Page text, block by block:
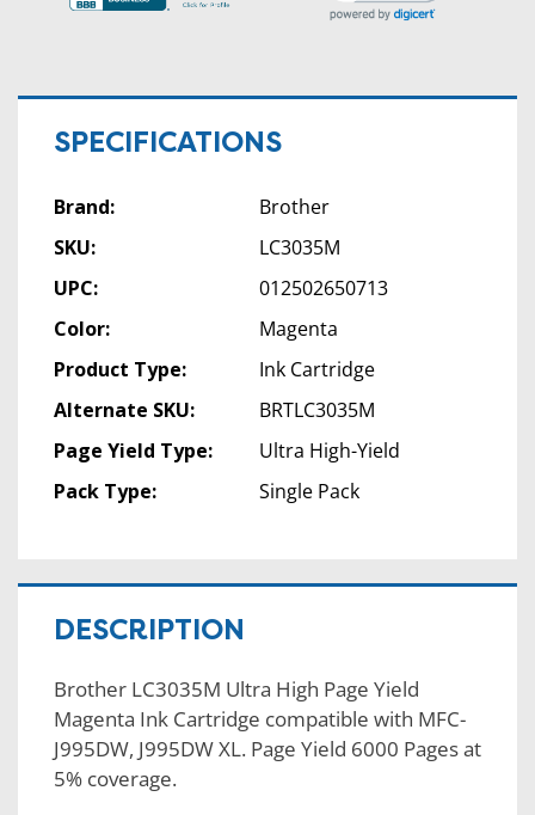
SPECIFICATIONS
Brand:
Brother
SKU:
LC3035M
UPC:
012502650713
Color:
Magenta
Product Type:
Ink Cartridge
Alternate SKU:
BRTLC3035M
Page Yield Type:
Ultra High-Yield
Pack Type:
Single Pack
DESCRIPTION
Brother LC3035M Ultra High Page Yield
Magenta Ink Cartridge compatible with MFC-
J995DW, J995DW XL. Page Yield 6000 Pages at
5% coverage.